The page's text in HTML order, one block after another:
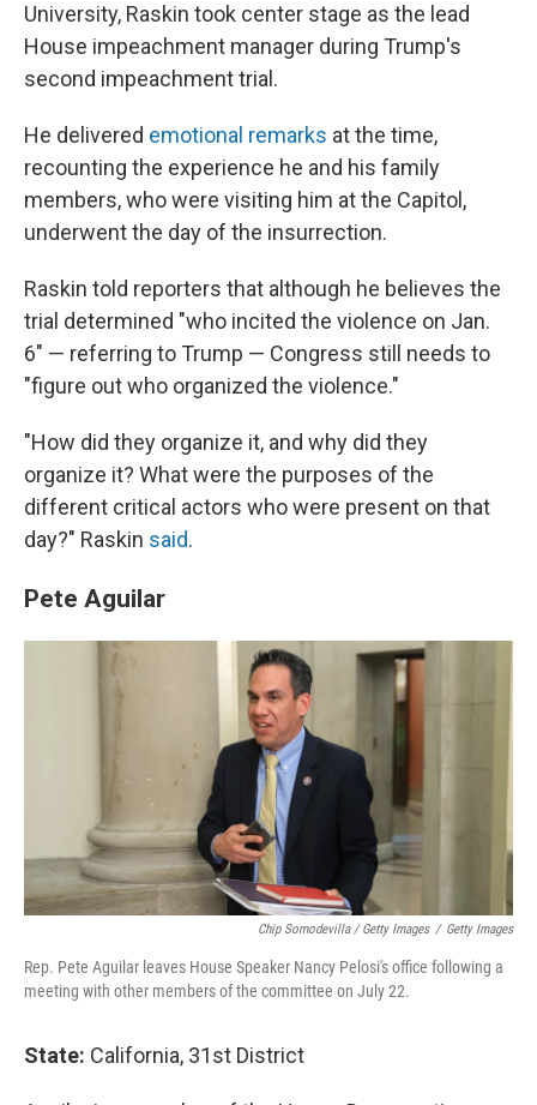
University, Raskin took center stage as the lead
House impeachment manager during Trump's
second impeachment trial.
He delivered emotional remarks at the time,
recounting the experience he and his family
members, who were visiting him at the Capitol,
underwent the day of the insurrection.
Raskin told reporters that although he believes the
trial determined "who incited the violence on Jan.
6" — referring to Trump — Congress still needs to
"figure out who organized the violence."
"How did they organize it, and why did they
organize it? What were the purposes of the
different critical actors who were present on that
day?" Raskin said.
Pete Aguilar
Chip Somodevilla / Getty Images / Getty Images
Rep. Pete Aguilar leaves House Speaker Nancy Pelosi's office following a
meeting with other members of the committee on July 22.
State: California, 31st District